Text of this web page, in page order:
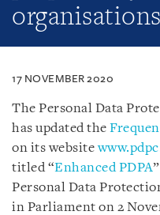
organisations
17 NOVEMBER 2020
The Personal Data
has updated the
on its website
titled “Enhanced PDPA
Personal Data
in Parliament on 2